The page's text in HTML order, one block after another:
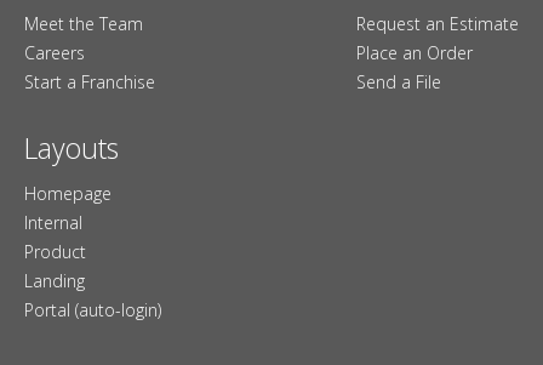
Meet the Team
Careers
Start a Franchise
Layouts
Homepage
Internal
Product
Landing
Portal (auto-login)
Request an Estimate
Place an Order
Send a File